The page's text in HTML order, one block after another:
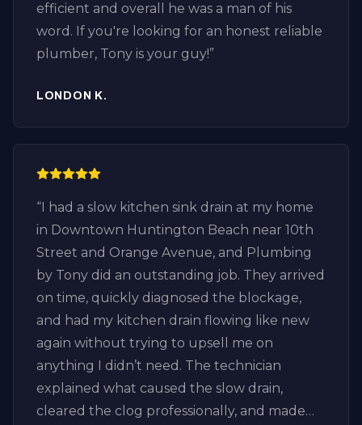
efficient and overall he was a man of his
word. If you're looking for an honest reliable
plumber, Tony is your guy!”
LONDON K.
“I had a slow kitchen sink drain at my home
in Downtown Huntington Beach near 10th
Street and Orange Avenue, and Plumbing
by Tony did an outstanding job. They arrived
on time, quickly diagnosed the blockage,
and had my kitchen drain flowing like new
again without trying to upsell me on
anything I didn’t need. The technician
explained what caused the slow drain,
cleared the clog professionally, and made